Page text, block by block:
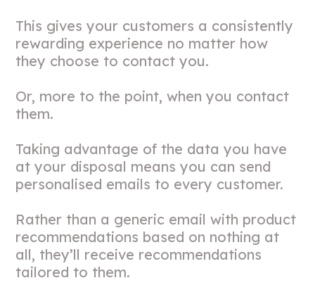
This gives your customers a consistently
rewarding experience no matter how
they choose to contact you.
Or, more to the point, when you contact
them.
Taking advantage of the data you have
at your disposal means you can send
personalised emails to every customer.
Rather than a generic email with product
recommendations based on nothing at
all, they’ll receive recommendations
tailored to them.